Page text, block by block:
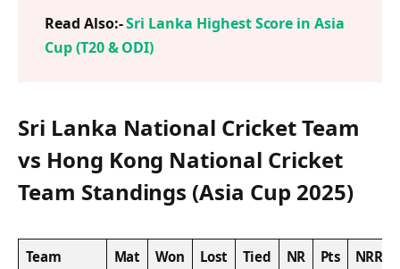
Read Also:-Sri Lanka Highest Score in Asia
Cup (T20 & ODI)
Sri Lanka National Cricket Team
vs Hong Kong National Cricket
Team Standings (Asia Cup 2025)
Team Mat Won Lost Tied NR Pts NRR